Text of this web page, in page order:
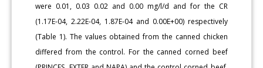
were 0.01, 0.03 0.02 and 0.00 mg/l/d and for the CR
(1.17E-04, 2.22E-04, 1.87E-04 and 0.00E+00) respectively
(Table 1). The values obtained from the canned chicken
differed from the control. For the canned corned beef